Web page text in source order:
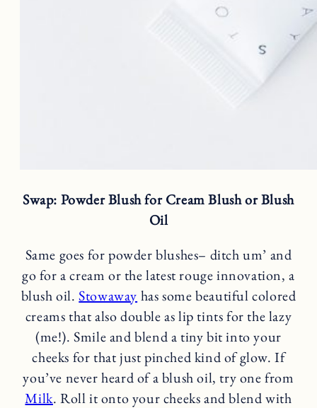
Swap: Powder Blush for Cream Blush or Blush
Oil
Same goes for powder blushes– ditch um’ and
go for a cream or the latest rouge innovation, a
blush oil.Stowaway has some beautiful colored
creams that also double as lip tints for the lazy
(me!). Smile and blend a tiny bit into your
cheeks for that just pinched kind of glow. If
you’ve never heard of a blush oil, try one from
Milk. Roll it onto your cheeks and blend with